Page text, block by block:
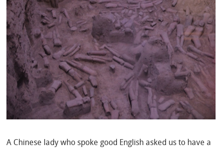
A Chinese lady who spoke good English asked us to have a